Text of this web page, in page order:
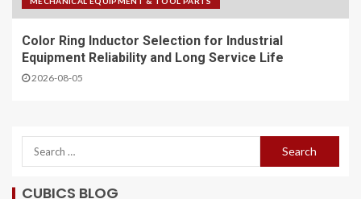
Color Ring Inductor Selection for Industrial
Equipment Reliability and Long Service Life
2026-08-05
CUBICS BLOG